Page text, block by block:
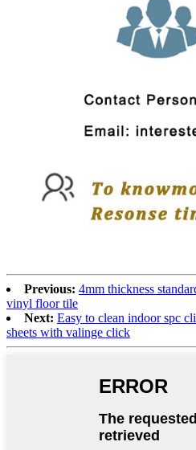
Previous: 4mm thickness
vinyl floor tile
Next: Easy to clean indoor spc
sheets with valinge click